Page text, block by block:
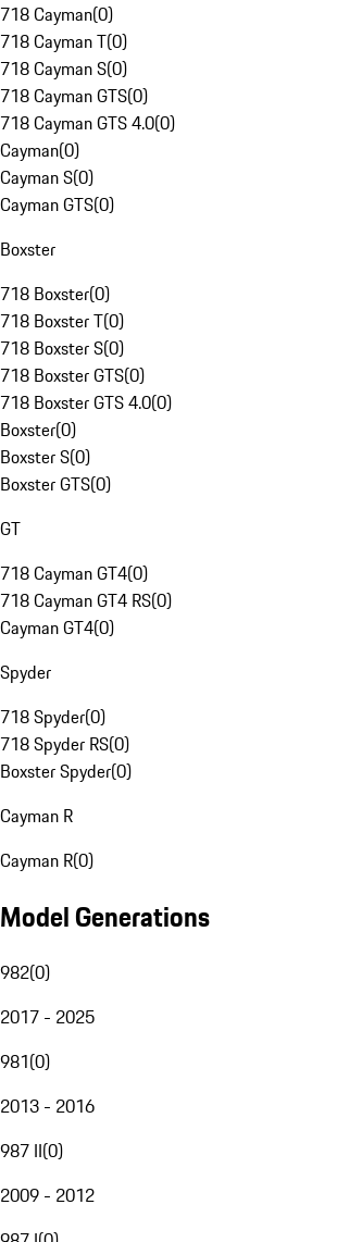
718 Cayman(0)
718 Cayman T(0)
718 Cayman S(0)
718 Cayman GTS(0)
718 Cayman GTS 4.0(0)
Cayman(0)
Cayman S(0)
Cayman GTS(0)
Boxster
718 Boxster(0)
718 Boxster T(0)
718 Boxster S(0)
718 Boxster GTS(0)
718 Boxster GTS 4.0(0)
Boxster(0)
Boxster S(0)
Boxster GTS(0)
GT
718 Cayman GT4(0)
718 Cayman GT4 RS(0)
Cayman GT4(0)
Spyder
718 Spyder(0)
718 Spyder RS(0)
Boxster Spyder(0)
Cayman R
Cayman R(0)
Model Generations
982(0)
2017 - 2025
981(0)
2013 - 2016
987 II(0)
2009 - 2012